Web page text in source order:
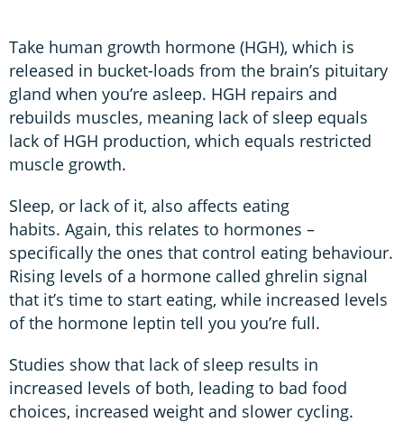
Take human growth hormone (HGH), which is
released in bucket-loads from the brain’s pituitary
gland when you’re asleep. HGH repairs and
rebuilds muscles, meaning lack of sleep equals
lack of HGH production, which equals restricted
muscle growth.
Sleep, or lack of it, also affects eating
habits. Again, this relates to hormones –
specifically the ones that control eating behaviour.
Rising levels of a hormone called ghrelin signal
that it’s time to start eating, while increased levels
of the hormone leptin tell you you’re full.
Studies show that lack of sleep results in
increased levels of both, leading to bad food
choices, increased weight and slower cycling.